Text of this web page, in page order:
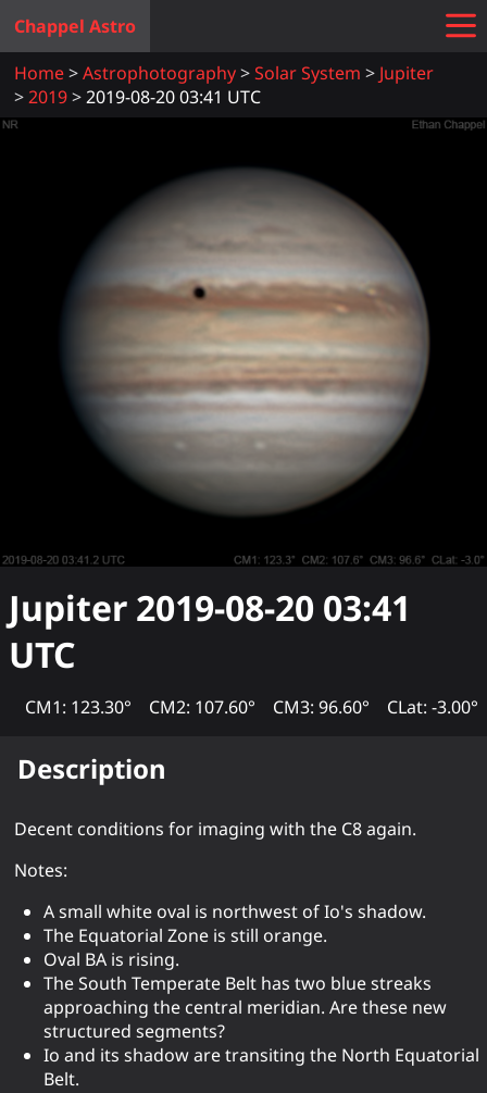
Chappel Astro
Home
Astrophotography Solar System
Jupiter
2019
2019-08-20 03:41 UTC
Jupiter 2019-08-20 03:41
UTC
CM1: 123.30° CM2: 107.60° CM3: 96.60° CLat: -3.00°
Description
Decent conditions for imaging with the C8 again.
Notes:
A small white oval is northwest of Io's shadow.
The Equatorial Zone is still orange.
Oval BA is rising.
The South Temperate Belt has two blue streaks
approaching the central meridian. Are these new
structured segments?
Io and its shadow are transiting the North Equatorial
Belt.